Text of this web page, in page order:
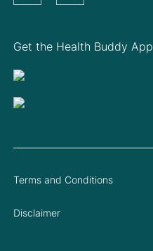
Get the Health Buddy App
Terms and Conditions
Disclaimer